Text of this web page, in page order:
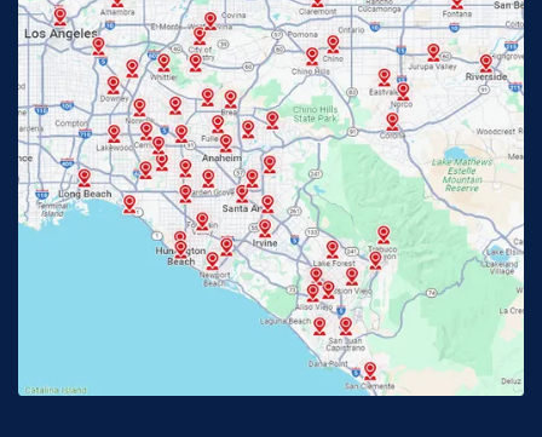
Fullerton, CA Garden Grove, CA
Glendora, CA Hacienda Heights, CA
Huntington Beach, CA Irvine, CA
Jurupa Valley, CA Laguna Beach, CA
Lake Elsinore, CA
Lakewood, CA